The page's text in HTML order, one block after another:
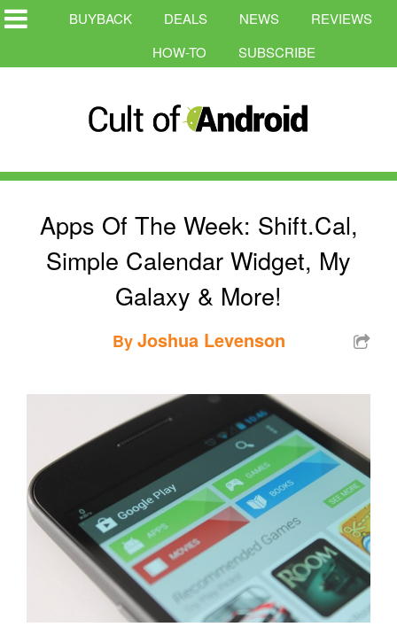
BUYBACK DEALS NEWS
REVIEWS
HOW-TO
SUBSCRIBE
Apps Of The Week: Shift.Cal,
Simple Calendar Widget, My
Galaxy & More!
ByJoshua Levenson